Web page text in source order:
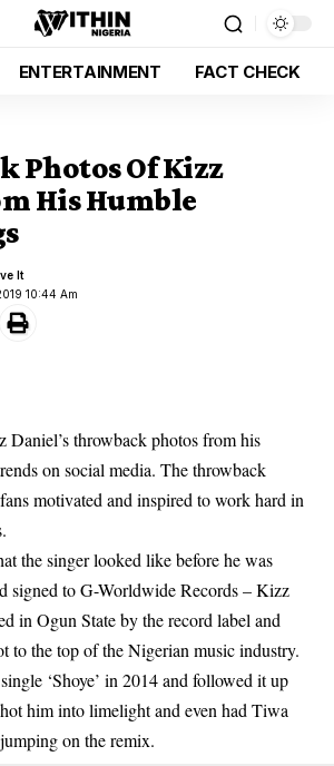
ENTERTAINMENT FACT CHECK
Photos Of Kizz
His Humble
10:44 Am
Daniel’s throwback photos from his
on social media. The throwback
motivated and inspired to work hard in
the singer looked like before he was
signed to G-Worldwide Records –Kizz
in Ogun State by the record label and
to the top of the Nigerian music industry.
‘Shoye’ in 2014 and followed it up
him into limelight and even had Tiwa
on the remix.